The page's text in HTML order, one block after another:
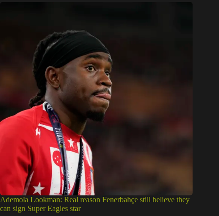
Ademola Lookman: Real reason Fenerbahçe still believe they
can sign Super Eagles star